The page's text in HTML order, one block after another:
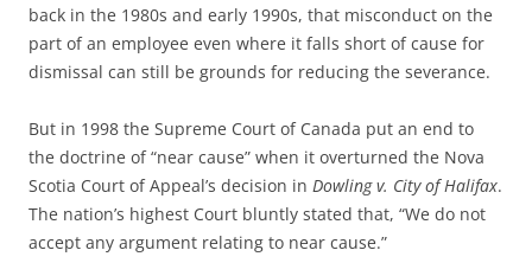
back in the 1980s and early 1990s, that misconduct on the
part of an employee even where it falls short of cause for
dismissal can still be grounds for reducing the severance.
But in 1998 the Supreme Court of Canada put an end to
the doctrine of “near cause” when it overturned the Nova
Scotia Court of Appeal’s decision in Dowling v. City of Halifax.
The nation’s highest Court bluntly stated that, “We do not
accept any argument relating to near cause.”